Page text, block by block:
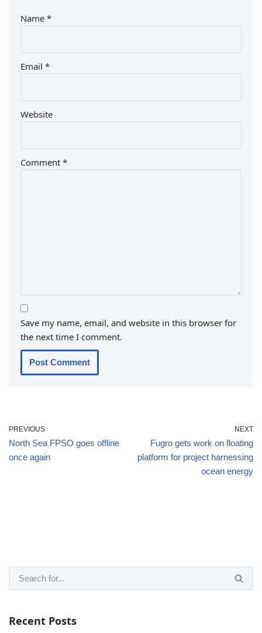
Name *
Email *
Website
Comment *
Save my name, email, and website in this browser for
the next time I comment.
PREVIOUS
North Sea FPSO goes offline
once again
NEXT
Fugro gets work on floating
platform for project harnessing
ocean energy
Recent Posts